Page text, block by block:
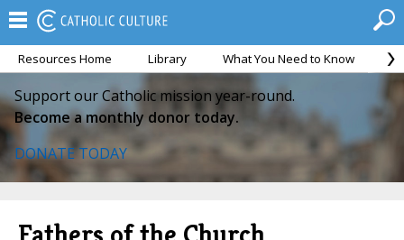
Resources Home Library What You Need to Know
Support our Catholic mission year-round.
Become a monthly donor today.
DONATE TODAY